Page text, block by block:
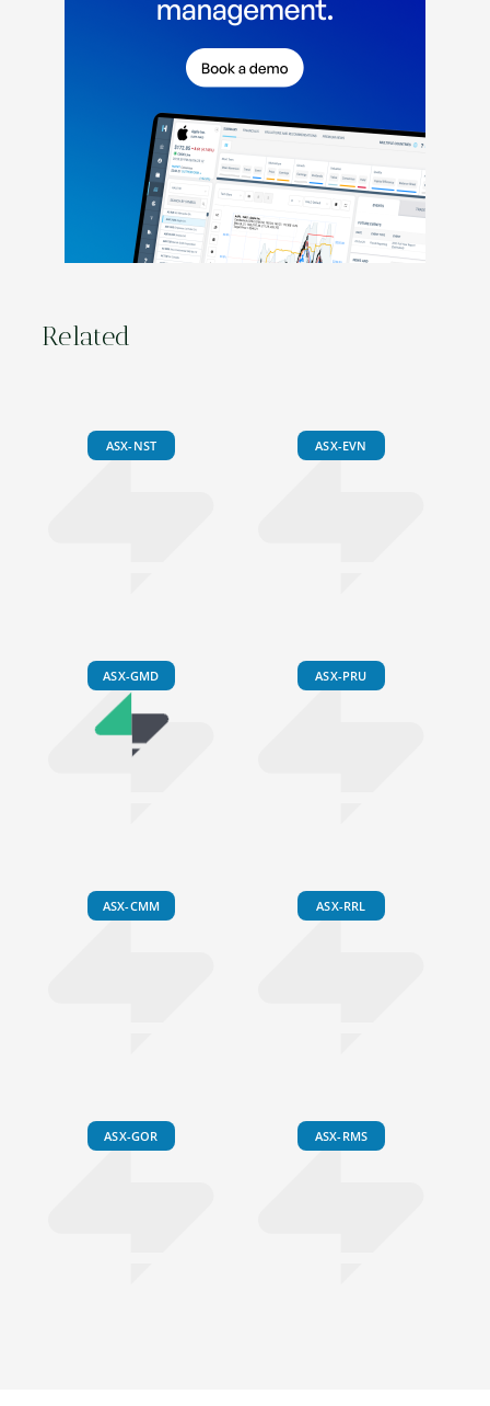
Related
ASX-NST ASX-EVN
ASX-GMD ASX-PRU
ASX-CMM ASX-RRL
ASX-GOR ASX-RMS